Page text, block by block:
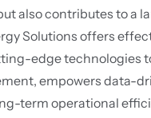
also contributes to a
Solutions offers
edge technologies
empowers data-
term operational